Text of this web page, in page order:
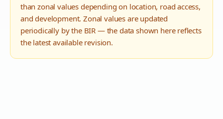
than zonal values depending on location, road access,
and development. Zonal values are updated
periodically by the BIR — the data shown here reflects
the latest available revision.